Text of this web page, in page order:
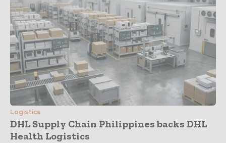
Logistics
DHL Supply Chain Philippines backs DHL
Health Logistics